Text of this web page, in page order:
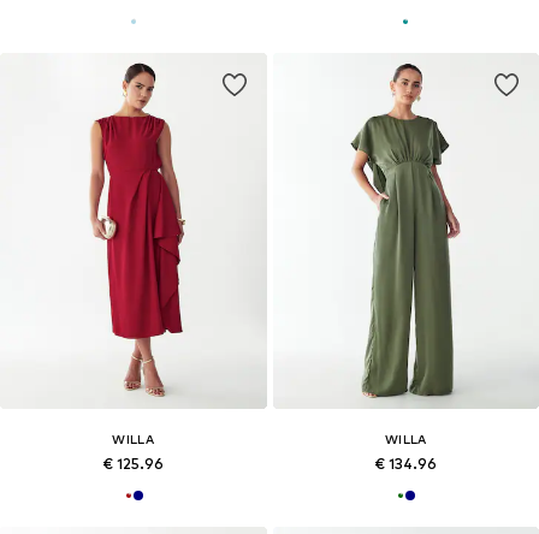
WILLA
€ 125.96
WILLA
€ 134.96